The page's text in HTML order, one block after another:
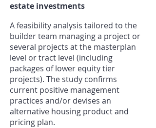
estate investments
A feasibility analysis tailored to the
builder team managing a project or
several projects at the masterplan
level or tract level (including
packages of lower equity tier
projects). The study confirms
current positive management
practices and/or devises an
alternative housing product and
pricing plan.